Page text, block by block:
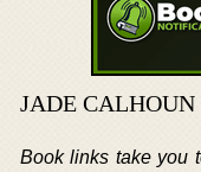
JADE CALHOUN
Book links take you